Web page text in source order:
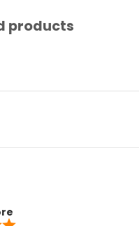
products